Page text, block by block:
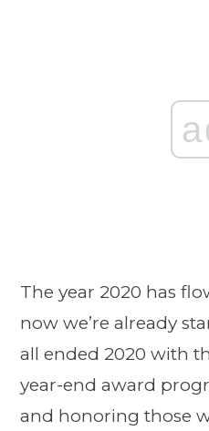
The year 2020 has
now we’re already
all ended 2020 with
year-end award
and honoring those